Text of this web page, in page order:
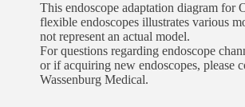
This endoscope adaptation diagram for
flexible endoscopes illustrates various
not represent an actual model.
For questions regarding endoscope
or if acquiring new endoscopes, please
Wassenburg Medical.